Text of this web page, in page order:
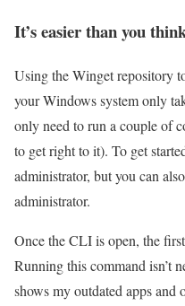
It’s easier than you
Using the Winget repository
your Windows system only
only need to run a couple of
to get right to it). To get
administrator, but you can
administrator.
Once the CLI is open, the
Running this command isn’t
shows my outdated apps and